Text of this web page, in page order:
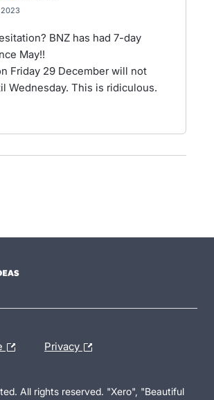
2023
BNZ has had 7-day
May!!
Friday 29 December will not
Wednesday. This is ridiculous.
Privacy
All rights reserved. "Xero", "Beautiful